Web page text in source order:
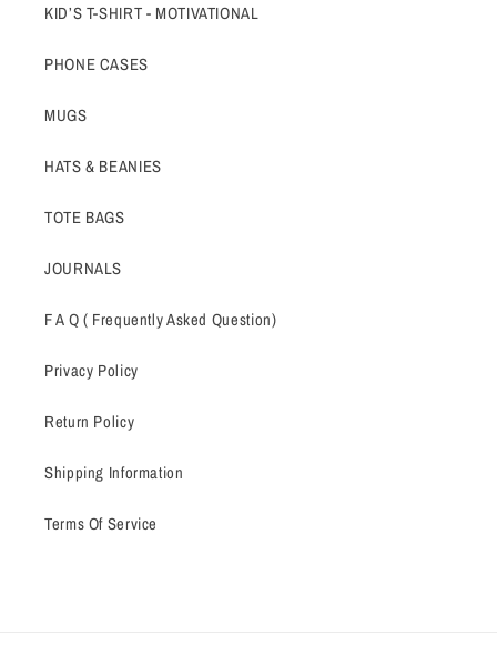
KID’S T-SHIRT - MOTIVATIONAL
PHONE CASES
MUGS
HATS & BEANIES
TOTE BAGS
JOURNALS
F A Q ( Frequently Asked Question)
Privacy Policy
Return Policy
Shipping Information
Terms Of Service